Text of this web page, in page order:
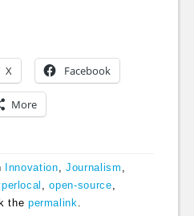
X Facebook
More
Innovation Journalism
,open-source
the permalink